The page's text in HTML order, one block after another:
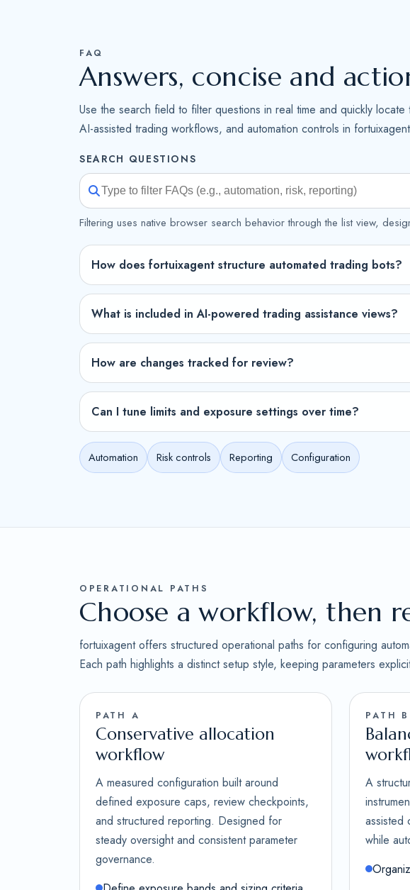
FAQ
Answers, concise and
Use the search field to filter questions in real time and quickly
AI-assisted trading workflows, and automation controls in
SEARCH QUESTIONS
Filtering uses native browser search behavior through the list view,
How does fortuixagent structure automated trading bots?
What is included in AI-powered trading assistance views?
How are changes tracked for review?
Can I tune limits and exposure settings over time?
Automation Risk controls Reporting Configuration
OPERATIONAL PATHS
Choose a workflow, then
fortuixagent offers structured operational paths for configuring
Each path highlights a distinct setup style, keeping parameters
PATH A
Conservative allocation
workflow
A measured configuration built around
defined exposure caps, review checkpoints,
and structured reporting. Designed for
steady oversight and consistent parameter
governance.
PATH B
A
assisted
while